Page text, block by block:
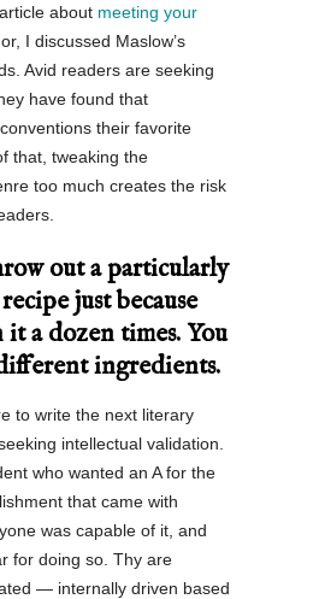
about meeting your
I discussed Maslow’s
Avid readers are seeking
have found that
their favorite
that, tweaking the
too much creates the risk
out a particularly
just because
it a dozen times. You
ingredients.
to write the next literary
intellectual validation.
who wanted an A for the
that came with
was capable of it, and
for doing so. Thy are
— internally driven based